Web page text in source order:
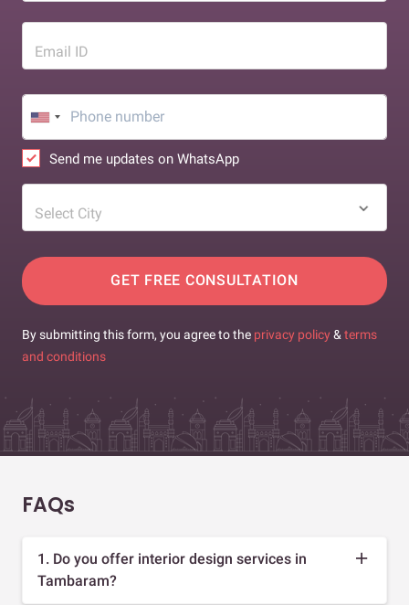
Email ID
Send me updates on WhatsApp
Select City
GET FREE CONSULTATION
By submitting this form, you agree to the privacy policy & terms
and conditions
FAQs
1. Do you offer interior design services in
Tambaram?